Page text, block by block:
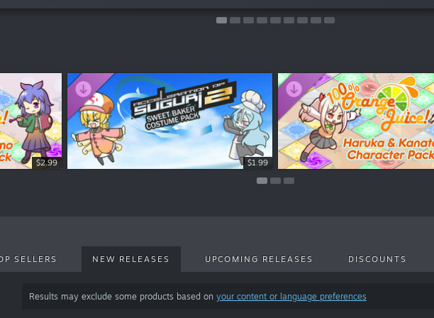
$2.99 $1.99
$18.99 $2.99
$19.99 $2.99
SELLERS NEW RELEASES UPCOMING RELEASES DISCOUNTS
Results may exclude some products based on your content or language preferences